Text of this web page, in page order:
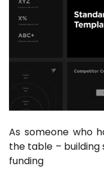
As someone who
the table –
funding